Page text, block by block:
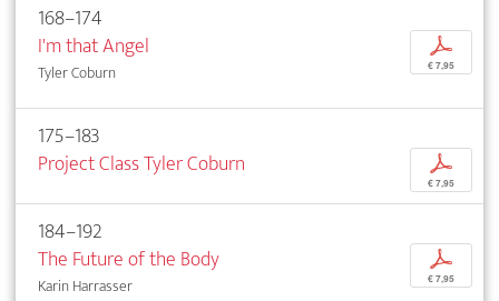
168–174
I'm that Angel
Tyler Coburn
p
€ 7,95
175–183
Project Class Tyler Coburn
p
€ 7,95
184–192
The Future of the Body
Karin Harrasser
p
€ 7,95